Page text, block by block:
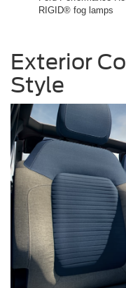
RIGID® fog lamps
Exterior
Style